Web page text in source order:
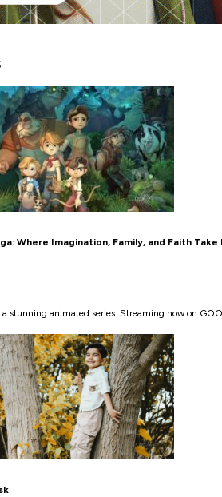
Where Imagination, Family, and Faith Take
stunning animated series. Streaming now on